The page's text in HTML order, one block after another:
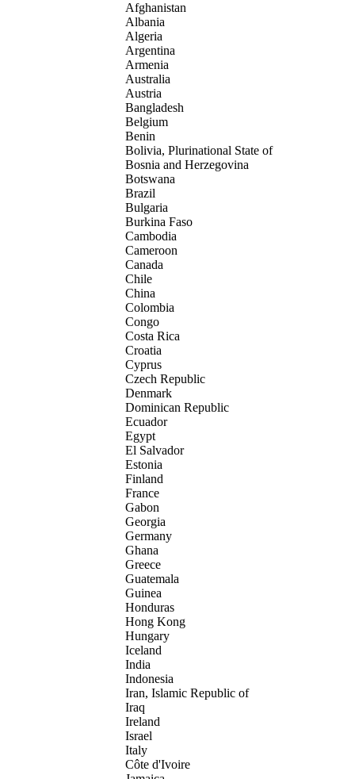
Afghanistan
Albania
Algeria
Argentina
Armenia
Australia
Austria
Bangladesh
Belgium
Benin
Bolivia, Plurinational State of
Bosnia and Herzegovina
Botswana
Brazil
Bulgaria
Burkina Faso
Cambodia
Cameroon
Canada
Chile
China
Colombia
Congo
Costa Rica
Croatia
Cyprus
Czech Republic
Denmark
Dominican Republic
Ecuador
Egypt
El Salvador
Estonia
Finland
France
Gabon
Georgia
Germany
Ghana
Greece
Guatemala
Guinea
Honduras
Hong Kong
Hungary
Iceland
India
Indonesia
Iran, Islamic Republic of
Iraq
Ireland
Israel
Italy
Côte d'Ivoire